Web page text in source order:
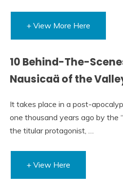
+ View More Here
10 Behind-The-
Nausicaä of the
It takes place in a post-
one thousand years ago by the
the titular protagonist, …
+ View Here